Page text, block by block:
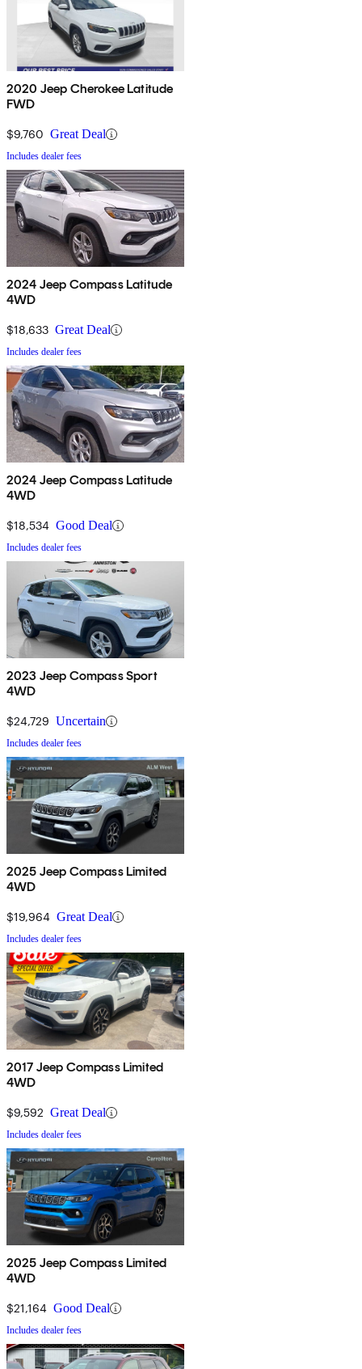
2020 Jeep Cherokee Latitude
FWD
$9,760 Great Deal
Includes dealer fees
2024 Jeep Compass Latitude
4WD
$18,633 Great Deal
Includes dealer fees
2024 Jeep Compass Latitude
4WD
$18,534 Good Deal
Includes dealer fees
2023 Jeep Compass Sport
4WD
$24,729 Uncertain
Includes dealer fees
2025 Jeep Compass Limited
4WD
$19,964 Great Deal
Includes dealer fees
2017 Jeep Compass Limited
4WD
$9,592 Great Deal
Includes dealer fees
2025 Jeep Compass Limited
4WD
$21,164 Good Deal
Includes dealer fees